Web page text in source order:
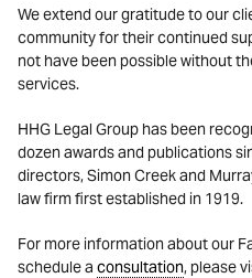
We extend our gratitude to our
community for their continued
not have been possible without
services.
HHG Legal Group has been
dozen awards and publications
directors, Simon Creek and
law firm first established in 1919.
For more information about our
schedule a consultation, please